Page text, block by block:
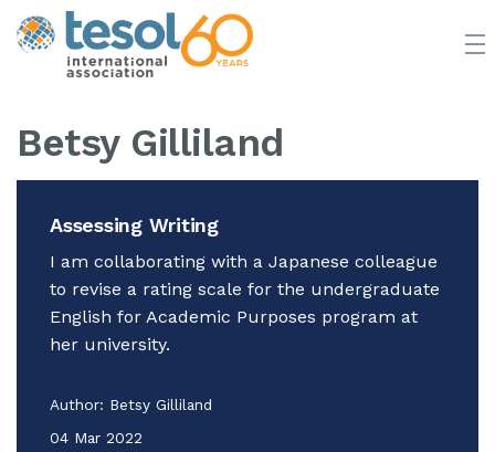
ABOUT NEWS BOOKSTORE
Betsy Gilliland
Assessing Writing
I am collaborating with a Japanese colleague
to revise a rating scale for the undergraduate
English for Academic Purposes program at
her university.
Author: Betsy Gilliland
04 Mar 2022